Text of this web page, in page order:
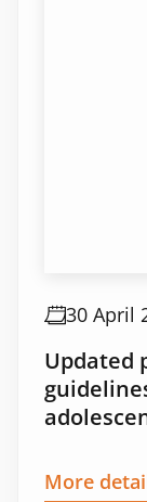
30 April
Updated
More